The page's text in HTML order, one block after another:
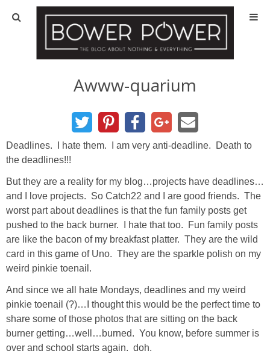
Blog
HOUSE INFO
OUR 1st HOUSE
OUR 2nd HOUSE
Basement
Exterior
Kitchen
Bathrooms
Bedrooms
Awww-quarium
Deadlines. I hate them. I am very anti-deadline. Death to
the deadlines!!!
But they are a reality for my blog…projects have deadlines…
and I love projects. So Catch22 and I are good friends. The
worst part about deadlines is that the fun family posts get
pushed to the back burner. I hate that too. Fun family posts
are like the bacon of my breakfast platter. They are the wild
card in this game of Uno. They are the sparkle polish on my
weird pinkie toenail.
And since we all hate Mondays, deadlines and my weird
pinkie toenail (?)…I thought this would be the perfect time to
share some of those photos that are sitting on the back
burner getting…well…burned. You know, before summer is
over and school starts again. doh.